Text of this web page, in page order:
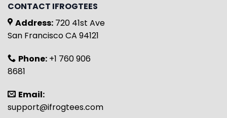
CONTACT IFROGTEES
Address: 720 41st Ave
San Francisco CA 94121
Phone: +1 760 906
8681
Email:
support@ifrogtees.com